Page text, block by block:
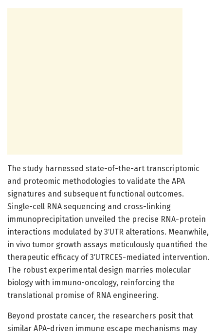
The study harnessed state-of-the-art transcriptomic
and proteomic methodologies to validate the APA
signatures and subsequent functional outcomes.
Single-cell RNA sequencing and cross-linking
immunoprecipitation unveiled the precise RNA-protein
interactions modulated by 3′UTR alterations. Meanwhile,
in vivo tumor growth assays meticulously quantified the
therapeutic efficacy of 3′UTRCES-mediated intervention.
The robust experimental design marries molecular
biology with immuno-oncology, reinforcing the
translational promise of RNA engineering.
Beyond prostate cancer, the researchers posit that
similar APA-driven immune escape mechanisms may